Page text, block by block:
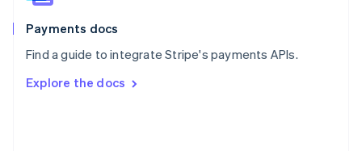
Payments docs
Find a guide to integrate Stripe's payments APIs.
Explore the docs
Spain
EspañolEnglish
SvenskaEnglish
DeutschFrançais Italiano